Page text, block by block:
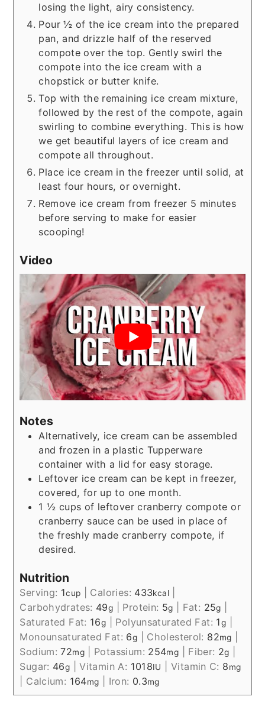
losing the light, airy consistency.
Pour ½ of the ice cream into the prepared
pan, and drizzle half of the reserved
compote over the top. Gently swirl the
compote into the ice cream with a
chopstick or butter knife.
Top with the remaining ice cream mixture,
followed by the rest of the compote, again
swirling to combine everything. This is how
we get beautiful layers of ice cream and
compote all throughout.
Place ice cream in the freezer until solid, at
least four hours, or overnight.
Remove ice cream from freezer 5 minutes
before serving to make for easier
scooping!
Video
Notes
Alternatively, ice cream can be assembled
and frozen in a plastic Tupperware
container with a lid for easy storage.
Leftover ice cream can be kept in freezer,
covered, for up to one month.
1 ½ cups of leftover cranberry compote or
cranberry sauce can be used in place of
the freshly made cranberry compote, if
desired.
Nutrition
Serving: 1cup Calories: 433kcal|
Carbohydrates: 49g Protein: 5g Fat: 25g
Saturated Fat: 16g Polyunsaturated Fat: 1g
Monounsaturated Fat: 6g Cholesterol: 82mg
Sodium:72mg| Potassium: 254mg Fiber: 2g
Sugar: 46g |Vitamin A: 1018IU Vitamin C: 8mg
Calcium: 164mg Iron: 0.3mg